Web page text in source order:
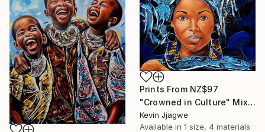
Prints From NZ$97
"Crowned in Culture" Mixed Media
Kevin Jjagwe
Available in 1 size, 4 materials